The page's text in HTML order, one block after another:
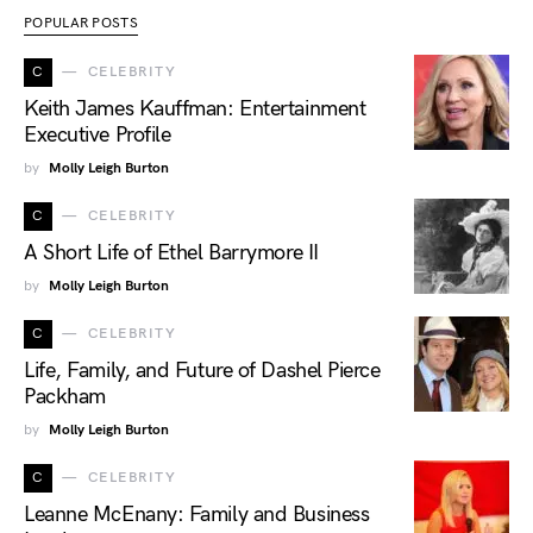
POPULAR POSTS
C CELEBRITY
Keith James Kauffman: Entertainment
Executive Profile
by Molly Leigh Burton
C CELEBRITY
A Short Life of Ethel Barrymore II
by Molly Leigh Burton
C CELEBRITY
Life, Family, and Future of Dashel Pierce
Packham
by Molly Leigh Burton
C CELEBRITY
Leanne McEnany: Family and Business